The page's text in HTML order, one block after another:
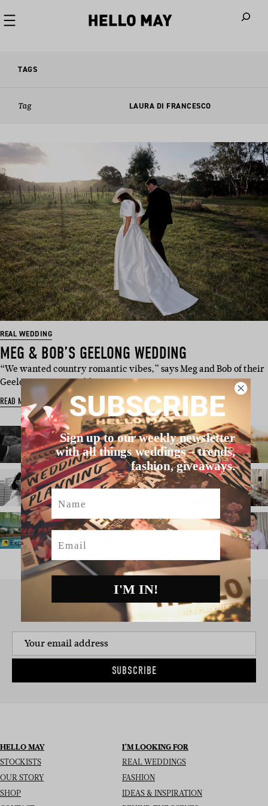
TAGS
Tag LAURA DI FRANCESCO
REAL WEDDING
MEG & BOB’S GEELONG WEDDING
“We wanted country romantic vibes,” says Meg and Bob of their
Geelong winery weddi…
READ MORE
SIGN UP TO THE NEWSLETTER
SUBSCRIBE
HELLO MAY
STOCKISTS
OUR STORY
SHOP
I’M LOOKING FOR
REAL WEDDINGS
FASHION
IDEAS & INSPIRATION
SUBSCRIBE
Sign up to our weekly newsletter
with all things weddings – trends,
fashion, giveaways.
Name
Email
I'M IN!